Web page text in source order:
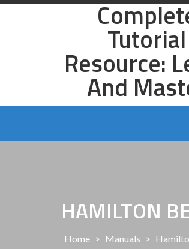
Skip
Tutorial
Resource:
And
HAMILTON
Home > Manuals >